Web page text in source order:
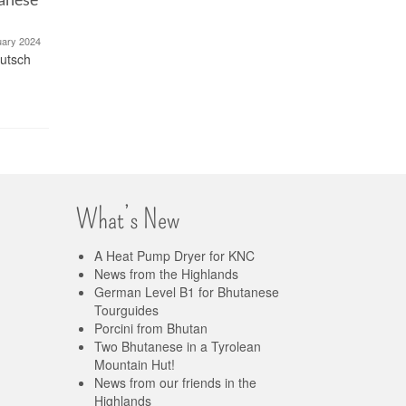
2024
What’s New
A Heat Pump Dryer for KNC
News from the Highlands
German Level B1 for Bhutanese
Tourguides
Porcini from Bhutan
Two Bhutanese in a Tyrolean
Mountain Hut!
News from our friends in the
Highlands